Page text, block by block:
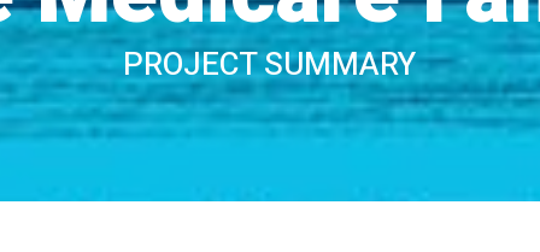
PROJECT SUMMARY